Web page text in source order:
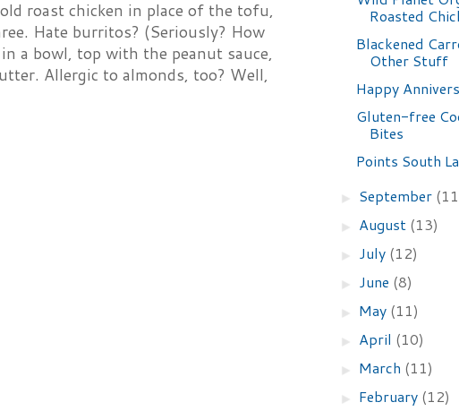
roast chicken in place of the tofu,
Hate burritos? (Seriously? How
a bowl, top with the peanut sauce,
Allergic to almonds, too? Well,
Roasted
Blackened
Other Stuff
Happy
Gluten-free
Bites
Points South
► September
► August (13)
► July (12)
► June (8)
► May (11)
► April (10)
► March (11)
► February (12)